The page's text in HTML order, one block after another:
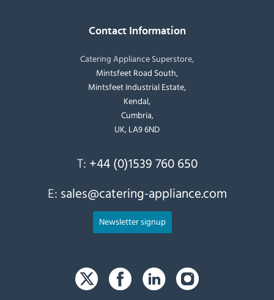
Contact Information
Catering Appliance Superstore,
Mintsfeet Road South,
Mintsfeet Industrial Estate,
Kendal,
Cumbria,
UK, LA9 6ND
T: +44 (0)1539 760 650
E: sales@catering-appliance.com
Newsletter signup